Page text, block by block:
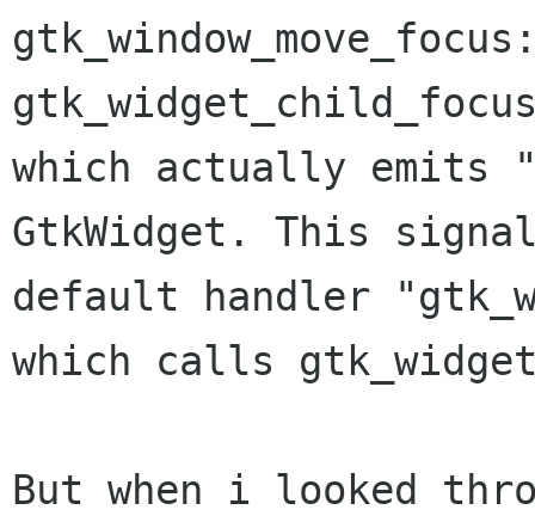
which actually emits
GtkWidget. This
default handler
which calls
But when i looked